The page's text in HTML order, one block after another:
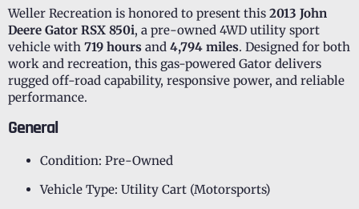
Weller Recreation is honored to present this 2013 John
Deere Gator RSX 850i, a pre-owned 4WD utility sport
vehicle with 719 hours and 4,794 miles. Designed for both
work and recreation, this gas-powered Gator delivers
rugged off-road capability, responsive power, and reliable
performance.
General
Condition: Pre-Owned
Vehicle Type: Utility Cart (Motorsports)